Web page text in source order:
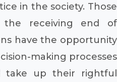
in the society. Those
receiving end of
have the opportunity
making processes
take up their rightful